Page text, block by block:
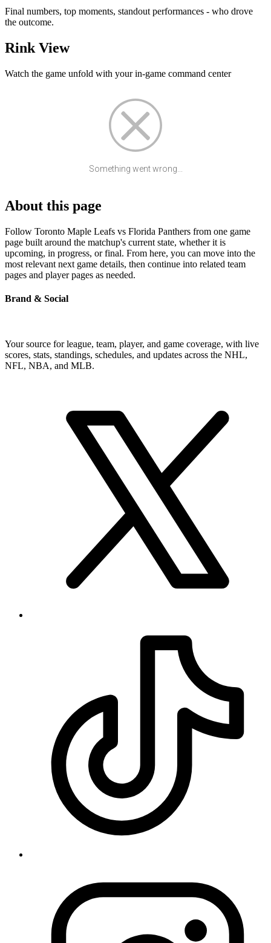
Final numbers, top moments, standout performances - who drove
the outcome.
Rink View
Watch the game unfold with your in-game command center
Something went wrong...
About this page
Follow Toronto Maple Leafs vs Florida Panthers from one game
page built around the matchup's current state, whether it is
upcoming, in progress, or final. From here, you can move into the
most relevant next game details, then continue into related team
pages and player pages as needed.
Brand & Social
Your source for league, team, player, and game coverage, with live
scores, stats, standings, schedules, and updates across the NHL,
NFL, NBA, and MLB.